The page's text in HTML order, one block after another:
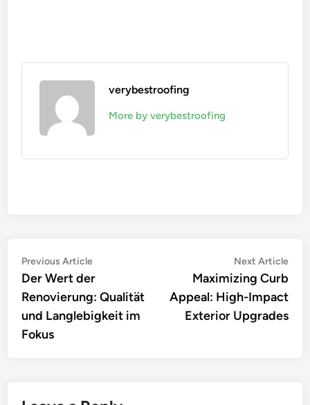
verybestroofing
More by verybestroofing
Post
navigation
Previous ArticlePrevious
article:
Der Wert der
Renovierung: Qualität
und Langlebigkeit im
Fokus
Next Article
Maximizing Curb
Appeal: High-Impact
Exterior Upgrades